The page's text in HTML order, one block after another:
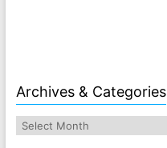
Archives & Categories